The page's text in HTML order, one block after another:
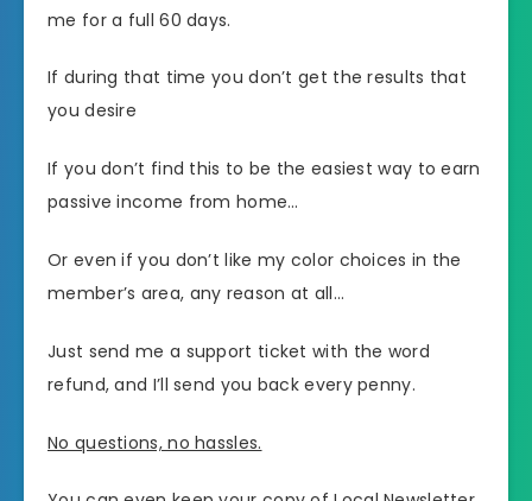
me for a full 60 days.
If during that time you don’t get the results that
you desire
If you don’t find this to be the easiest way to earn
passive income from home…
Or even if you don’t like my color choices in the
member’s area, any reason at all…
Just send me a support ticket with the word
refund, and I’ll send you back every penny.
No questions, no hassles.